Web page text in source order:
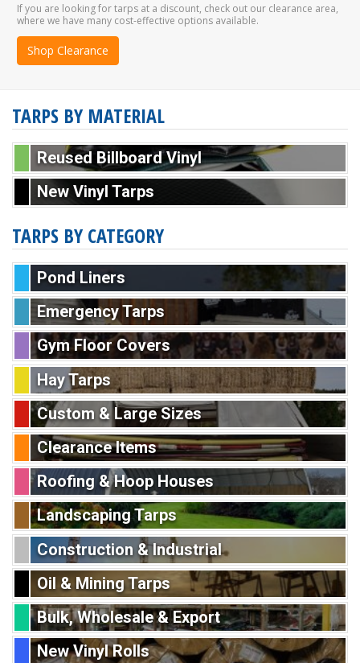
If you are looking for tarps at a discount, check out our clearance area,
where we have many cost-effective options available.
Shop Clearance
TARPS BY MATERIAL
Reused Billboard Vinyl
New Vinyl Tarps
TARPS BY CATEGORY
Pond Liners
Emergency Tarps
Gym Floor Covers
Hay Tarps
Custom & Large Sizes
Clearance Items
Roofing & Hoop Houses
Landscaping Tarps
Construction & Industrial
Oil & Mining Tarps
Bulk, Wholesale & Export
New Vinyl Rolls